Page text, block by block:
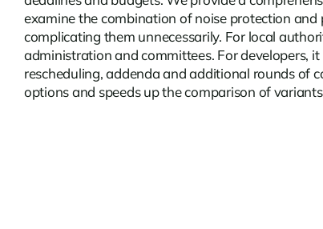
examine the combination of noise protection
complicating them unnecessarily. For local
administration and committees. For developers,
rescheduling, addenda and additional rounds of
options and speeds up the comparison of